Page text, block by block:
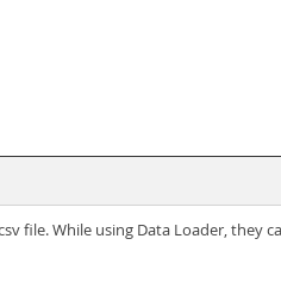
file. While using Data Loader, they